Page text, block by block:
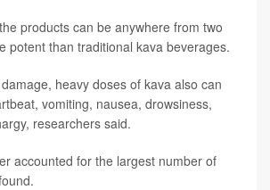
products can be anywhere from two
potent than traditional kava beverages.
heavy doses of kava also can
vomiting, nausea, drowsiness,
researchers said.
accounted for the largest number of